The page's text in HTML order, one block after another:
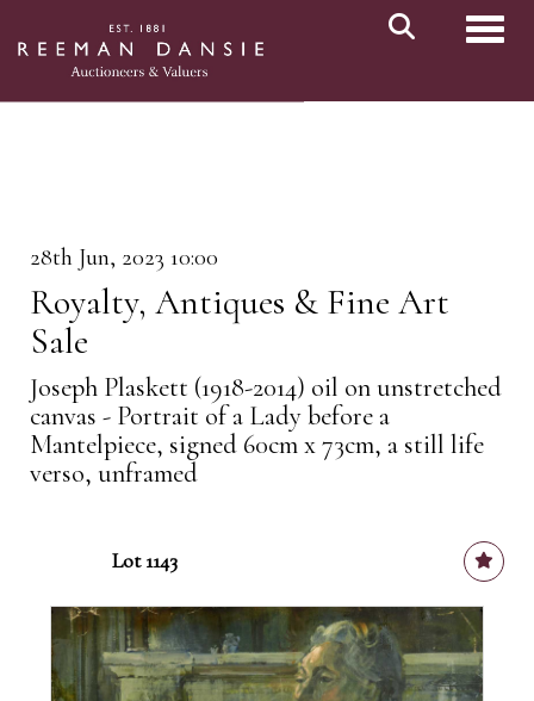
28th Jun, 2023 10:00
Royalty, Antiques & Fine Art
Sale
Joseph Plaskett (1918-2014) oil on unstretched
canvas - Portrait of a Lady before a
Mantelpiece, signed 60cm x 73cm, a still life
verso, unframed
Lot 1143